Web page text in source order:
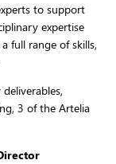
to support
expertise
full range of skills,
3 of the Artelia